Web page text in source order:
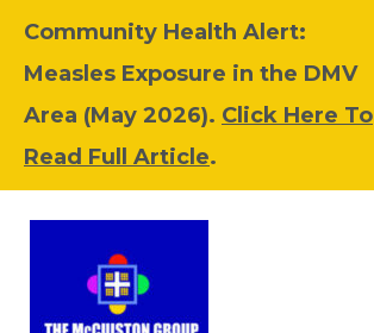
Community Health Alert:
Measles Exposure in the DMV
Area (May 2026). Click Here To
Read Full Article.